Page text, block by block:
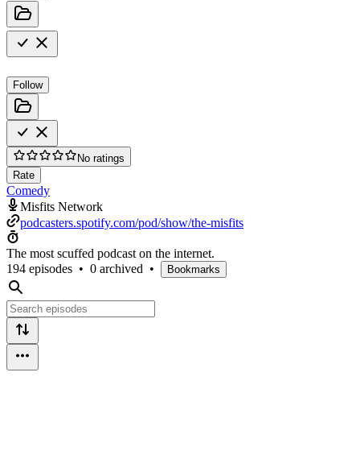
Follow
No ratings
Rate
Comedy
Misfits Network
podcasters.spotify.com/pod/show/the-misfits
The most scuffed podcast on the internet.
194 episodes • 0 archived • Bookmarks